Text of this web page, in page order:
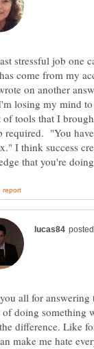
stressful job one
come from my
on another
losing my mind
of tools that I
required. "You
I think success
all for
of doing something
difference. Like
make me hate